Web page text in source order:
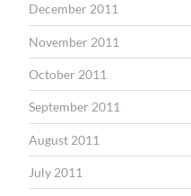
December 2011
November 2011
October 2011
September 2011
August 2011
July 2011